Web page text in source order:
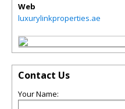
Web
luxurylinkproperties.ae
Contact Us
Your Name: